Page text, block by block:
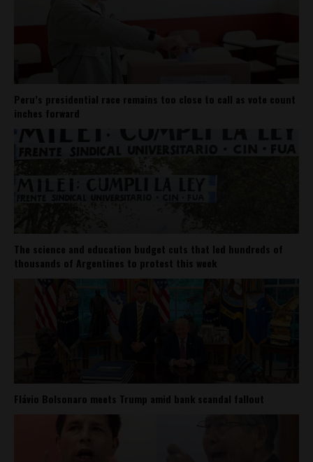
Peru’s presidential race remains too close to call as vote count
inches forward
The science and education budget cuts that led hundreds of
thousands of Argentines to protest this week
Flávio Bolsonaro meets Trump amid bank scandal fallout